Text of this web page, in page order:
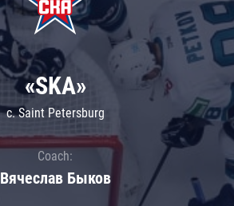
«SKA»
c. Saint Petersburg
Coach:
Вячеслав Быков